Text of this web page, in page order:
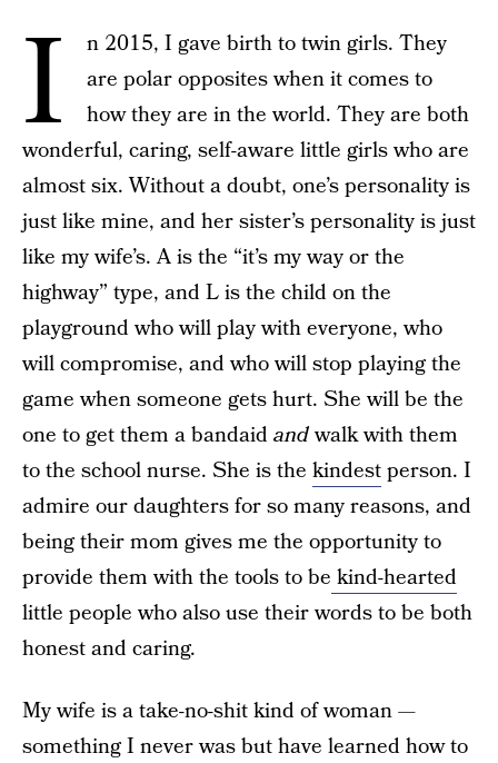
I
n 2015, I gave birth to twin girls. They
are polar opposites when it comes to
how they are in the world. They are both
wonderful, caring, self-aware little girls who are
almost six. Without a doubt, one’s personality is
just like mine, and her sister’s personality is just
like my wife’s. A is the “it’s my way or the
highway” type, and L is the child on the
playground who will play with everyone, who
will compromise, and who will stop playing the
game when someone gets hurt. She will be the
one to get them a bandaidandwalk with them
to the school nurse. She is the kindestperson. I
admire our daughters for so many reasons, and
being their mom gives me the opportunity to
provide them with the tools to be kind-hearted
little people who also use their words to be both
honest and caring.
My wife is a take-no-shit kind of woman —
something I never was but have learned how to